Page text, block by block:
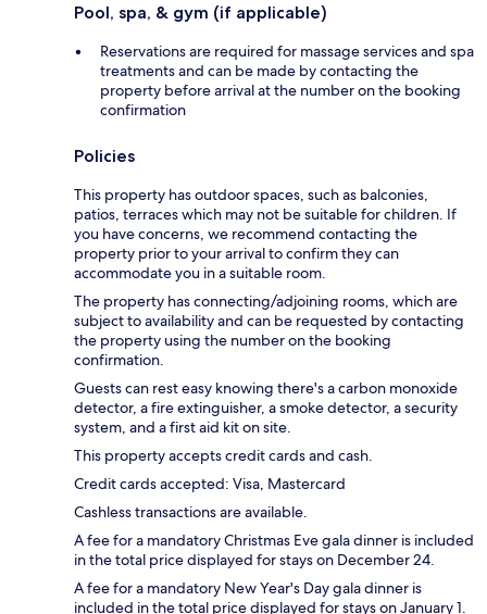
Pool, spa, & gym (if applicable)
Reservations are required for massage services and spa
treatments and can be made by contacting the
property before arrival at the number on the booking
confirmation
Policies
This property has outdoor spaces, such as balconies,
patios, terraces which may not be suitable for children. If
you have concerns, we recommend contacting the
property prior to your arrival to confirm they can
accommodate you in a suitable room.
The property has connecting/adjoining rooms, which are
subject to availability and can be requested by contacting
the property using the number on the booking
confirmation.
Guests can rest easy knowing there's a carbon monoxide
detector, a fire extinguisher, a smoke detector, a security
system, and a first aid kit on site.
This property accepts credit cards and cash.
Credit cards accepted: Visa, Mastercard
Cashless transactions are available.
A fee for a mandatory Christmas Eve gala dinner is included
in the total price displayed for stays on December 24.
A fee for a mandatory New Year's Day gala dinner is
included in the total price displayed for stays on January 1.